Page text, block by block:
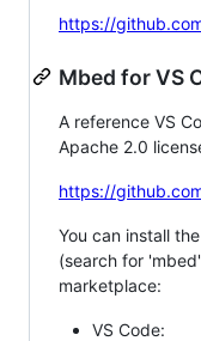
https://
Mbed for VS
A reference VS
Apache 2.0
https://
You can install
(search for
marketplace:
VS Code: